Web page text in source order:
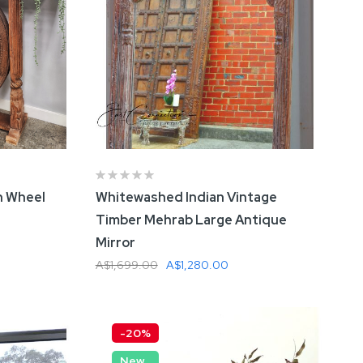
Wheel
Whitewashed Indian Vintage
Timber Mehrab Large Antique
Mirror
A$1,280.00
A$1,699.00
Add To Cart
-20%
(8 Seat)
&
Cabinet
A$1,380.00
A$1,699.00